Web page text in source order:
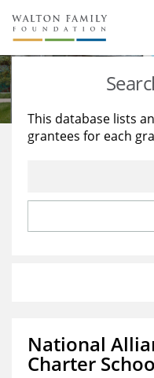
About Us
Staff
Reports & Financials
Stories
Education
Learning
This database lists
grantees for each
National
Charter